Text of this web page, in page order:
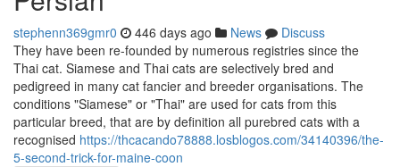
stephenn369gmr0 446 days ago News
Discuss
They have been re-founded by numerous registries since the
Thai cat. Siamese and Thai cats are selectively bred and
pedigreed in many cat fancier and breeder organisations. The
conditions "Siamese" or "Thai" are used for cats from this
particular breed, that are by definition all purebred cats with a
recognised https://thcacando78888.losblogos.com/34140396/the-
5-second-trick-for-maine-coon